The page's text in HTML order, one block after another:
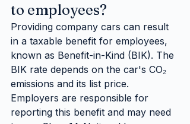
to employees?
Providing company cars can result
in a taxable benefit for employees,
known as Benefit-in-Kind (BIK). The
BIK rate depends on the car's CO₂
emissions and its list price.
Employers are responsible for
reporting this benefit and may need